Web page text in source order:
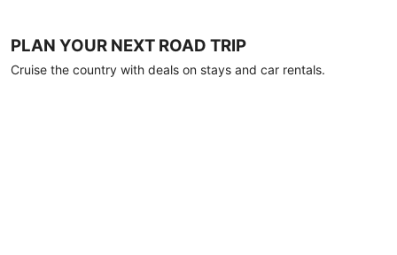
PLAN YOUR NEXT ROAD TRIP
Cruise the country with deals on stays and car rentals.